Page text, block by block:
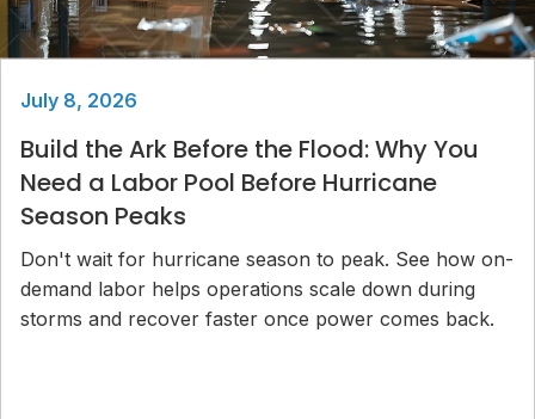
July 8, 2026
Build the Ark Before the Flood: Why You
Need a Labor Pool Before Hurricane
Season Peaks
Don't wait for hurricane season to peak. See how on-
demand labor helps operations scale down during
storms and recover faster once power comes back.